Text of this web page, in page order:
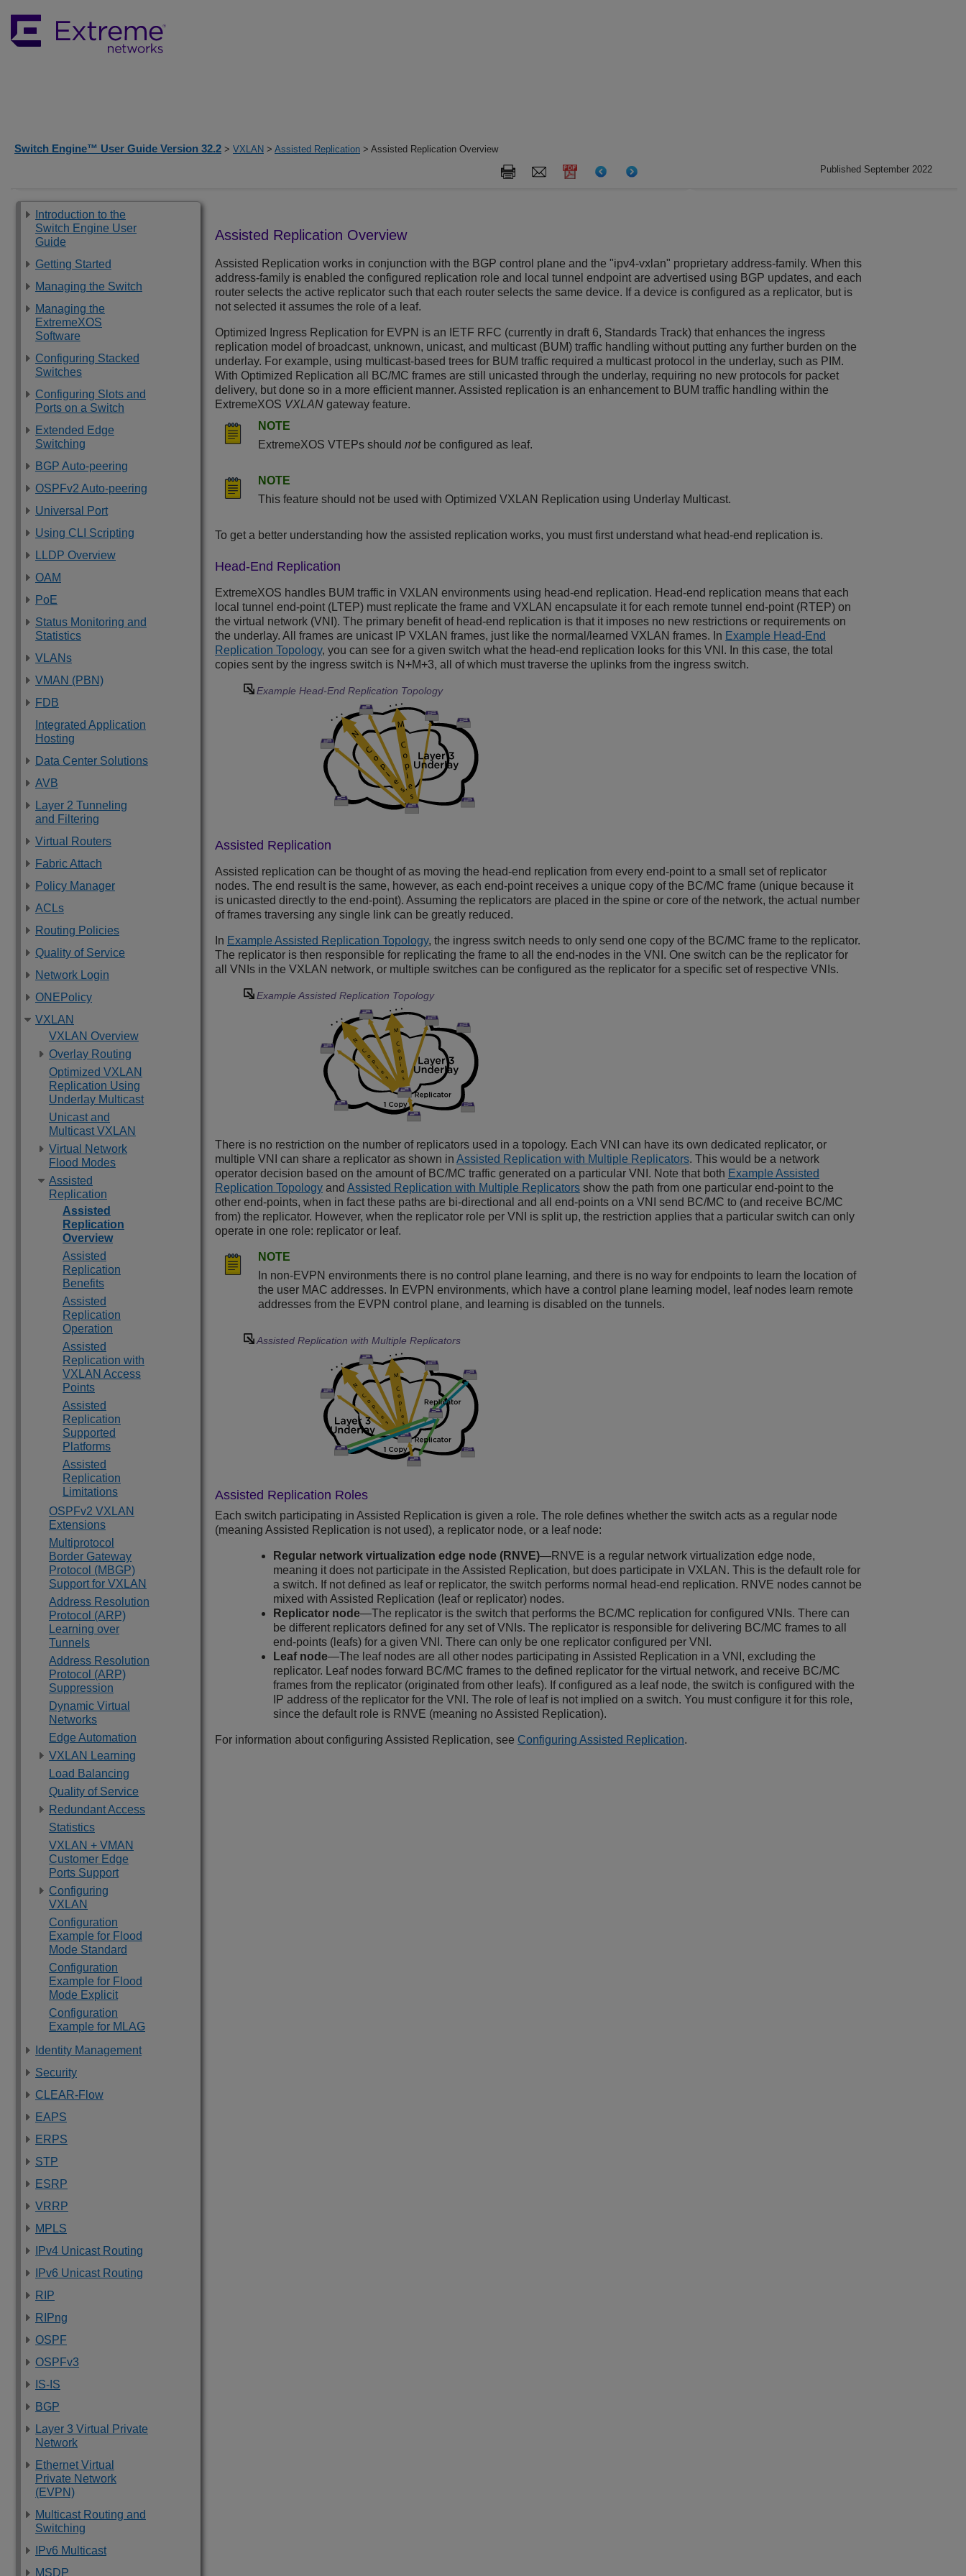
Switch Engine™ User Guide Version 32.2 > VXLAN > Assisted Replication > Assisted Replication Overview
Published September 2022
Introduction to the
Switch Engine User
Guide
Getting Started
Managing the Switch
Managing the
ExtremeXOS
Software
Configuring Stacked
Switches
Configuring Slots and
Ports on a Switch
Extended Edge
Switching
BGP Auto-peering
OSPFv2 Auto-peering
Universal Port
Using CLI Scripting
LLDP Overview
OAM
PoE
Status Monitoring and
Statistics
VLANs
VMAN (PBN)
FDB
Integrated Application
Hosting
Data Center Solutions
AVB
Layer 2 Tunneling
and Filtering
Virtual Routers
Fabric Attach
Policy Manager
ACLs
Routing Policies
Quality of Service
Network Login
ONEPolicy
VXLAN
VXLAN Overview
Overlay Routing
Optimized VXLAN
Replication Using
Underlay Multicast
Unicast and
Multicast VXLAN
Virtual Network
Flood Modes
Assisted
Replication
Assisted
Replication
Overview
Assisted
Replication
Benefits
Assisted
Replication
Operation
Assisted
Replication with
VXLAN Access
Points
Assisted
Replication
Supported
Platforms
Assisted
Replication
Limitations
OSPFv2 VXLAN
Extensions
Multiprotocol
Border Gateway
Protocol (MBGP)
Support for VXLAN
Address Resolution
Protocol (ARP)
Learning over
Tunnels
Address Resolution
Protocol (ARP)
Suppression
Dynamic Virtual
Networks
Edge Automation
VXLAN Learning
Load Balancing
Quality of Service
Redundant Access
Statistics
VXLAN + VMAN
Customer Edge
Ports Support
Configuring
VXLAN
Configuration
Example for Flood
Mode Standard
Configuration
Example for Flood
Mode Explicit
Configuration
Example for MLAG
Identity Management
Security
CLEAR-Flow
EAPS
ERPS
STP
ESRP
VRRP
MPLS
IPv4 Unicast Routing
IPv6 Unicast Routing
RIP
RIPng
OSPF
OSPFv3
IS-IS
BGP
Layer 3 Virtual Private
Network
Ethernet Virtual
Private Network
(EVPN)
Multicast Routing and
Switching
IPv6 Multicast
MSDP
Assisted Replication Overview
Assisted Replication works in conjunction with the BGP control plane and the "ipv4-vxlan" proprietary address-family. When this
address-family is enabled the configured replication role and local tunnel endpoint are advertised using BGP updates, and each
router selects the active replicator such that each router selects the same device. If a device is configured as a replicator, but is
not selected it assumes the role of a leaf.
Optimized Ingress Replication for EVPN is an IETF RFC (currently in draft 6, Standards Track) that enhances the ingress
replication model of broadcast, unknown, unicast, and multicast (BUM) traffic handling without putting any further burden on the
underlay. For example, using multicast-based trees for BUM traffic required a multicast protocol in the underlay, such as PIM.
With Optimized Replication all BC/MC frames are still unicasted through the underlay, requiring no new protocols for packet
delivery, but done so in a more efficient manner. Assisted replication is an enhancement to BUM traffic handling within the
ExtremeXOS VXLAN gateway feature.
NOTE
ExtremeXOS VTEPs should notbe configured as leaf.
NOTE
This feature should not be used with Optimized VXLAN Replication using Underlay Multicast.
To get a better understanding how the assisted replication works, you must first understand what head-end replication is.
Head-End Replication
ExtremeXOS handles BUM traffic in VXLAN environments using head-end replication. Head-end replication means that each
local tunnel end-point (LTEP) must replicate the frame and VXLAN encapsulate it for each remote tunnel end-point (RTEP) on
the virtual network (VNI). The primary benefit of head-end replication is that it imposes no new restrictions or requirements on
the underlay. All frames are unicast IP VXLAN frames, just like the normal/learned VXLAN frames. In Example Head-End
Replication Topology, you can see for a given switch what the head-end replication looks for this VNI. In this case, the total
copies sent by the ingress switch is N+M+3, all of which must traverse the uplinks from the ingress switch.
Example Head-End Replication Topology
Assisted Replication
Assisted replication can be thought of as moving the head-end replication from every end-point to a small set of replicator
nodes. The end result is the same, however, as each end-point receives a unique copy of the BC/MC frame (unique because it
is unicasted directly to the end-point). Assuming the replicators are placed in the spine or core of the network, the actual number
of frames traversing any single link can be greatly reduced.
In Example Assisted Replication Topology, the ingress switch needs to only send one copy of the BC/MC frame to the replicator.
The replicator is then responsible for replicating the frame to all the end-nodes in the VNI. One switch can be the replicator for
all VNIs in the VXLAN network, or multiple switches can be configured as the replicator for a specific set of respective VNIs.
Example Assisted Replication Topology
There is no restriction on the number of replicators used in a topology. Each VNI can have its own dedicated replicator, or
multiple VNI can share a replicator as shown in Assisted Replication with Multiple Replicators. This would be a network
operator decision based on the amount of BC/MC traffic generated on a particular VNI. Note that both Example Assisted
Replication Topology and Assisted Replication with Multiple Replicators show the path from one particular end-point to the
other end-points, when in fact these paths are bi-directional and all end-points on a VNI send BC/MC to (and receive BC/MC
from) the replicator. However, when the replicator role per VNI is split up, the restriction applies that a particular switch can only
operate in one role: replicator or leaf.
NOTE
In non-EVPN environments there is no control plane learning, and there is no way for endpoints to learn the location of
the user MAC addresses. In EVPN environments, which have a control plane learning model, leaf nodes learn remote
addresses from the EVPN control plane, and learning is disabled on the tunnels.
Assisted Replication with Multiple Replicators
Assisted Replication Roles
Each switch participating in Assisted Replication is given a role. The role defines whether the switch acts as a regular node
(meaning Assisted Replication is not used), a replicator node, or a leaf node:
Regular network virtualization edge node (RNVE)—RNVE is a regular network virtualization edge node,
meaning it does not participate in the Assisted Replication, but does participate in VXLAN. This is the default role for
a switch. If not defined as leaf or replicator, the switch performs normal head-end replication. RNVE nodes cannot be
mixed with Assisted Replication (leaf or replicator) nodes.
Replicator node—The replicator is the switch that performs the BC/MC replication for configured VNIs. There can
be different replicators defined for any set of VNIs. The replicator is responsible for delivering BC/MC frames to all
end-points (leafs) for a given VNI. There can only be one replicator configured per VNI.
Leaf node—The leaf nodes are all other nodes participating in Assisted Replication in a VNI, excluding the
replicator. Leaf nodes forward BC/MC frames to the defined replicator for the virtual network, and receive BC/MC
frames from the replicator (originated from other leafs). If configured as a leaf node, the switch is configured with the
IP address of the replicator for the VNI. The role of leaf is not implied on a switch. You must configure it for this role,
since the default role is RNVE (meaning no Assisted Replication).
For information about configuring Assisted Replication, see Configuring Assisted Replication.